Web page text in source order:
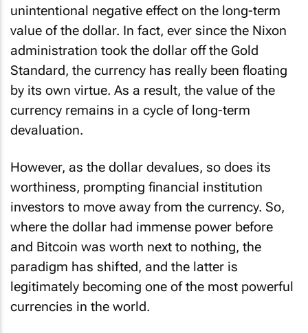
unintentional negative effect on the long-term
value of the dollar. In fact, ever since the Nixon
administration took the dollar off the Gold
Standard, the currency has really been floating
by its own virtue. As a result, the value of the
currency remains in a cycle of long-term
devaluation.
However, as the dollar devalues, so does its
worthiness, prompting financial institution
investors to move away from the currency. So,
where the dollar had immense power before
and Bitcoin was worth next to nothing, the
paradigm has shifted, and the latter is
legitimately becoming one of the most powerful
currencies in the world.